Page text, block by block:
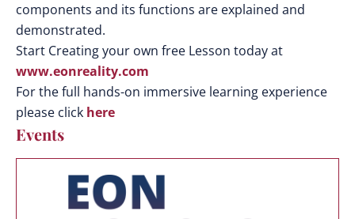
components and its functions are explained and
demonstrated.
Start Creating your own free Lesson today at
www.eonreality.com
For the full hands-on immersive learning experience
please click here
Events